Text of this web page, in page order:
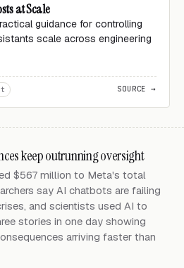
at Scale
guidance for controlling
scale across engineering
SOURCE →
keep outrunning oversight
$567 million to Meta's total
say AI chatbots are failing
and scientists used AI to
stories in one day showing
arriving faster than